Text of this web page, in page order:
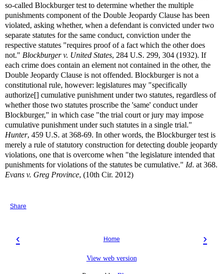
so-called Blockburger test to determine whether the multiple
punishments component of the Double Jeopardy Clause has been
violated, asking whether, when a defendant is convicted under two
separate statutes for the same conduct, conviction under the
respective statutes "requires proof of a fact which the other does
not." Blockburger v. United States, 284 U.S. 299, 304 (1932). If
each crime does contain an element not contained in the other, the
Double Jeopardy Clause is not offended. Blockburger is not a
constitutional rule, however: legislatures may "specifically
authorize[] cumulative punishment under two statutes, regardless of
whether those two statutes proscribe the 'same' conduct under
Blockburger," in which case "the trial court or jury may impose
cumulative punishment under such statutes in a single trial."
Hunter, 459 U.S. at 368-69. In other words, the Blockburger test is
merely a rule of statutory construction for detecting double jeopardy
violations, one that is overcome when "the legislature intended that
punishments for violations of the statutes be cumulative." Id. at 368.
Evans v. Greg Province, (10th Cir. 2012)
Share
‹ ›
Home
View web version